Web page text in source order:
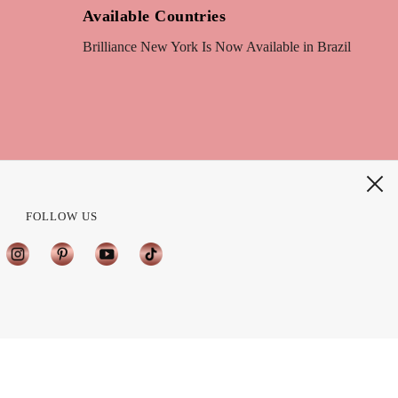
Available Countries
Brilliance New York Is Now Available in Brazil
FOLLOW US